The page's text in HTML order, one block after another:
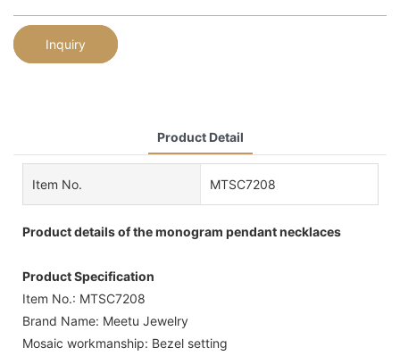
Inquiry
Product Detail
Item No. MTSC7208
Product details of the monogram pendant necklaces
Product Specification
Item No.: MTSC7208
Brand Name: Meetu Jewelry
Mosaic workmanship: Bezel setting